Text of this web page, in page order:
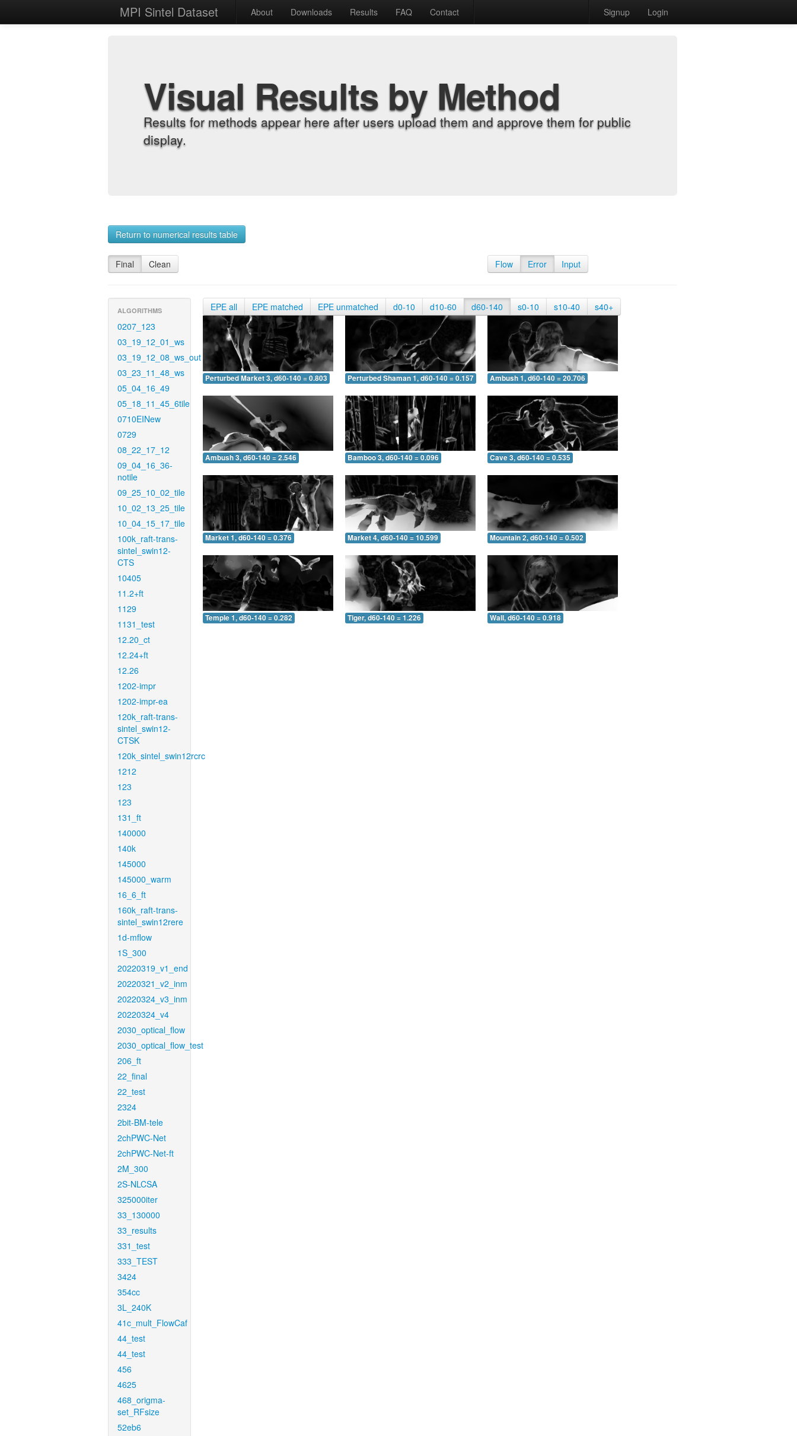
MPI Sintel Dataset About Downloads Results FAQ Contact Signup Login
Visual Results by Method
Results for methods appear here after users upload them and approve them for public
display.
Return to numerical results table
Final Clean Flow Error Input
ALGORITHMS
0207_123
03_19_12_01_ws
03_19_12_08_ws_out
03_23_11_48_ws
05_04_16_49
05_18_11_45_6tile
0710EINew
0729
08_22_17_12
09_04_16_36-
notile
09_25_10_02_tile
10_02_13_25_tile
10_04_15_17_tile
100k_raft-trans-
sintel_swin12-
CTS
10405
11.2+ft
1129
1131_test
12.20_ct
12.24+ft
12.26
1202-impr
1202-impr-ea
120k_raft-trans-
sintel_swin12-
CTSK
120k_sintel_swin12rcrc
1212
123
123
131_ft
140000
140k
145000
145000_warm
16_6_ft
160k_raft-trans-
sintel_swin12rere
1d-mflow
1S_300
20220319_v1_end
20220321_v2_inm
20220324_v3_inm
20220324_v4
2030_optical_flow
2030_optical_flow_test
206_ft
22_final
22_test
2324
2bit-BM-tele
2chPWC-Net
2chPWC-Net-ft
2M_300
2S-NLCSA
325000iter
33_130000
33_results
331_test
333_TEST
3424
354cc
3L_240K
41c_mult_FlowCaf
44_test
44_test
456
4625
468_origma-
set_RFsize
52eb6
EPE all EPE matched EPE unmatched d0-10 d10-60 d60-140 s0-10 s10-40 s40+
Perturbed Market 3, d60-140 = 0.803 Perturbed Shaman 1, d60-140 = 0.157 Ambush 1, d60-140 = 20.706
Ambush 3, d60-140 = 2.546 Bamboo 3, d60-140 = 0.096 Cave 3, d60-140 = 0.535
Market 1, d60-140 = 0.376 Market 4, d60-140 = 10.599 Mountain 2, d60-140 = 0.502
Temple 1, d60-140 = 0.282 Tiger, d60-140 = 1.226 Wall, d60-140 = 0.918